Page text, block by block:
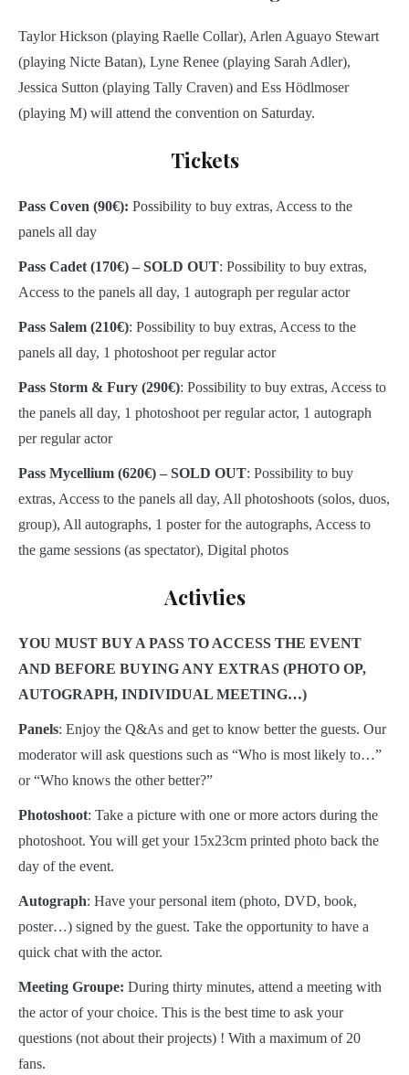
Taylor Hickson (playing Raelle Collar), Arlen Aguayo Stewart
(playing Nicte Batan), Lyne Renee (playing Sarah Adler),
Jessica Sutton (playing Tally Craven) and Ess Hödlmoser
(playing M) will attend the convention on Saturday.
Tickets
Pass Coven (90€): Possibility to buy extras, Access to the
panels all day
Pass Cadet (170€) – SOLD OUT: Possibility to buy extras,
Access to the panels all day, 1 autograph per regular actor
Pass Salem (210€): Possibility to buy extras, Access to the
panels all day, 1 photoshoot per regular actor
Pass Storm & Fury (290€): Possibility to buy extras, Access to
the panels all day, 1 photoshoot per regular actor, 1 autograph
per regular actor
Pass Mycellium (620€) – SOLD OUT: Possibility to buy
extras, Access to the panels all day, All photoshoots (solos, duos,
group), All autographs, 1 poster for the autographs, Access to
the game sessions (as spectator), Digital photos
Activties
YOU MUST BUY A PASS TO ACCESS THE EVENT
AND BEFORE BUYING ANY EXTRAS (PHOTO OP,
AUTOGRAPH, INDIVIDUAL MEETING…)
Panels: Enjoy the Q&As and get to know better the guests. Our
moderator will ask questions such as “Who is most likely to…”
or “Who knows the other better?”
Photoshoot: Take a picture with one or more actors during the
photoshoot. You will get your 15x23cm printed photo back the
day of the event.
Autograph: Have your personal item (photo, DVD, book,
poster…) signed by the guest. Take the opportunity to have a
quick chat with the actor.
Meeting Groupe: During thirty minutes, attend a meeting with
the actor of your choice. This is the best time to ask your
questions (not about their projects) ! With a maximum of 20
fans.